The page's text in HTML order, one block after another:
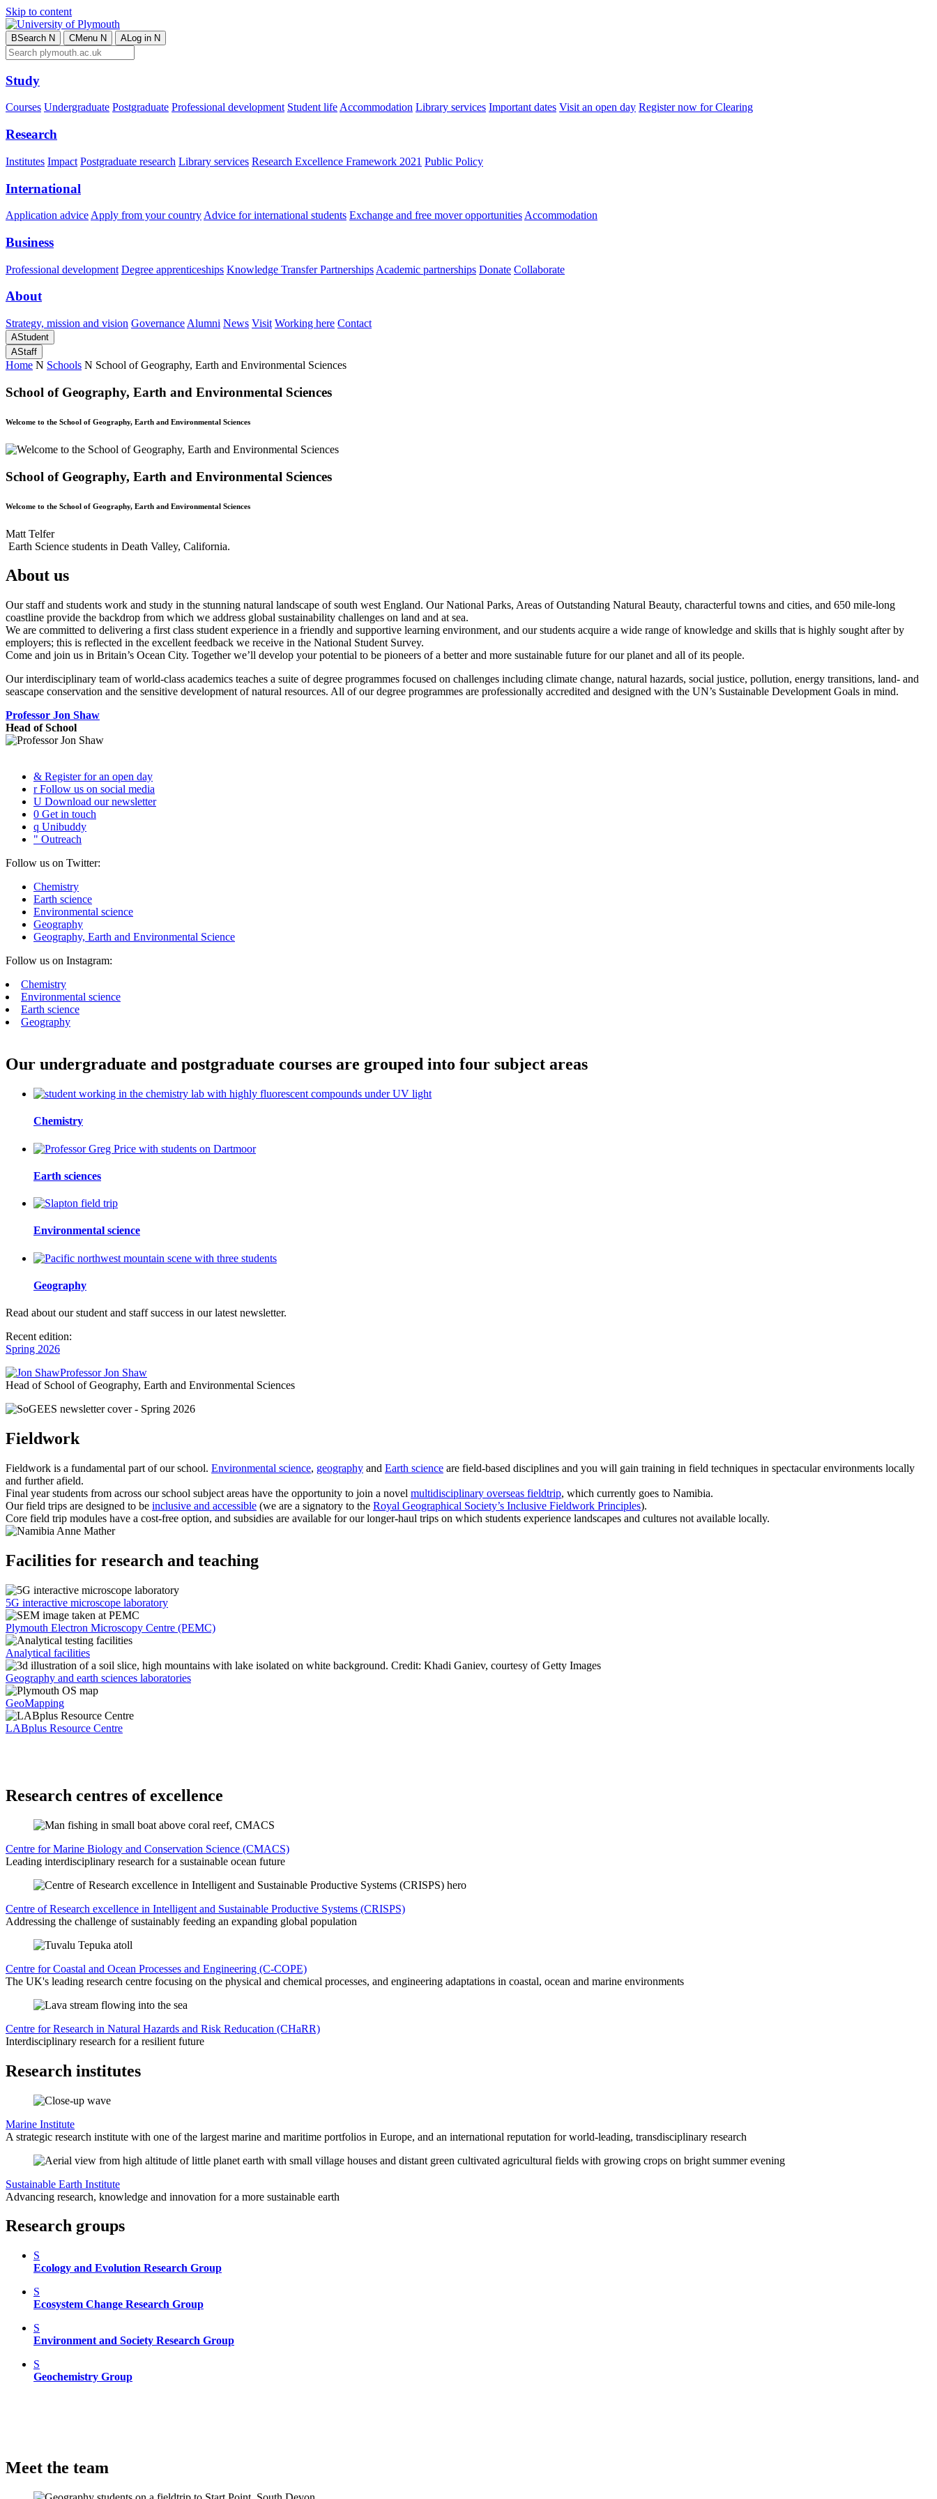
Skip to content
BSearch N CMenu N ALog in N
Study
Courses Undergraduate Postgraduate Professional development Student lifeAccommodation Library services Important dates Visit an open day Register now for Clearing
Research
Institutes Impact Postgraduate research Library services Research Excellence Framework 2021 Public Policy
International
Application advice Apply from your country Advice for international students Exchange and free mover opportunities Accommodation
Business
Professional development Degree apprenticeships Knowledge Transfer Partnerships Academic partnerships Donate Collaborate
About
Strategy, mission and vision Governance Alumni News Visit Working here Contact
AStudent
AStaff
Home N Schools N School of Geography, Earth and Environmental Sciences
School of Geography, Earth and Environmental Sciences
Welcome to the School of Geography, Earth and Environmental Sciences
School of Geography, Earth and Environmental Sciences
Welcome to the School of Geography, Earth and Environmental Sciences
Matt Telfer
Earth Science students in Death Valley, California.
About us
Our staff and students work and study in the stunning natural landscape of south west England. Our National Parks, Areas of Outstanding Natural Beauty, characterful towns and cities, and 650 mile-long
coastline provide the backdrop from which we address global sustainability challenges on land and at sea.
We are committed to delivering a first class student experience in a friendly and supportive learning environment, and our students acquire a wide range of knowledge and skills that is highly sought after by
employers; this is reflected in the excellent feedback we receive in the National Student Survey.
Come and join us in Britain’s Ocean City. Together we’ll develop your potential to be pioneers of a better and more sustainable future for our planet and all of its people.
Our interdisciplinary team of world-class academics teaches a suite of degree programmes focused on challenges including climate change, natural hazards, social justice, pollution, energy transitions, land- and
seascape conservation and the sensitive development of natural resources. All of our degree programmes are professionally accredited and designed with the UN’s Sustainable Development Goals in mind.
Professor Jon Shaw
Head of School
& Register for an open day
rFollow us on social media
U Download our newsletter
0 Get in touch
q Unibuddy
" Outreach
Follow us on Twitter:
Chemistry
Earth science
Environmental science
Geography
Geography, Earth and Environmental Science
Follow us on Instagram:
Chemistry
Environmental science
Earth science
Geography
Our undergraduate and postgraduate courses are grouped into four subject areas
Chemistry
Earth sciences
Environmental science
Geography
Read about our student and staff success in our latest newsletter.
Recent edition:
Spring 2026
Professor Jon Shaw
Head of School of Geography, Earth and Environmental Sciences
Fieldwork
Fieldwork is a fundamental part of our school. Environmental science, geography and Earth science are field-based disciplines and you will gain training in field techniques in spectacular environments locally
and further afield.
Final year students from across our school subject areas have the opportunity to join a novel multidisciplinary overseas fieldtrip, which currently goes to Namibia.
Our field trips are designed to be inclusive and accessible (we are a signatory to the Royal Geographical Society’s Inclusive Fieldwork Principles).
Core field trip modules have a cost-free option, and subsidies are available for our longer-haul trips on which students experience landscapes and cultures not available locally.
Anne Mather
Facilities for research and teaching
5G interactive microscope laboratory
Plymouth Electron Microscopy Centre (PEMC)
Analytical facilities
Geography and earth sciences laboratories
GeoMapping
LABplus Resource Centre
Research centres of excellence
Centre for Marine Biology and Conservation Science (CMACS)
Leading interdisciplinary research for a sustainable ocean future
Centre of Research excellence in Intelligent and Sustainable Productive Systems (CRISPS)
Addressing the challenge of sustainably feeding an expanding global population
Centre for Coastal and Ocean Processes and Engineering (C-COPE)
The UK's leading research centre focusing on the physical and chemical processes, and engineering adaptations in coastal, ocean and marine environments
Centre for Research in Natural Hazards and Risk Reducation (CHaRR)
Interdisciplinary research for a resilient future
Research institutes
Marine Institute
A strategic research institute with one of the largest marine and maritime portfolios in Europe, and an international reputation for world-leading, transdisciplinary research
Sustainable Earth Institute
Advancing research, knowledge and innovation for a more sustainable earth
Research groups
S
Ecology and Evolution Research Group
S
Ecosystem Change Research Group
S
Environment and Society Research Group
S
Geochemistry Group
Meet the team